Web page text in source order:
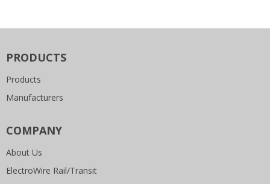
PRODUCTS
Products
Manufacturers
COMPANY
About Us
ElectroWire Rail/Transit